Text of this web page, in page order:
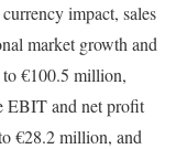
impact, sales
market growth and
€100.5 million,
EBIT and net profit
€28.2 million, and